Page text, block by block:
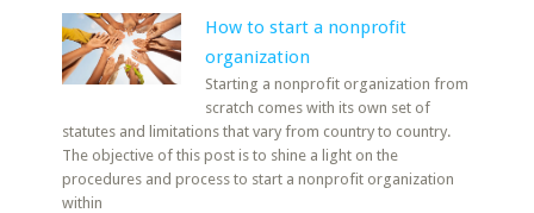
How to start a nonprofit
organization
Starting a nonprofit organization from
scratch comes with its own set of
statutes and limitations that vary from country to country.
The objective of this post is to shine a light on the
procedures and process to start a nonprofit organization
within